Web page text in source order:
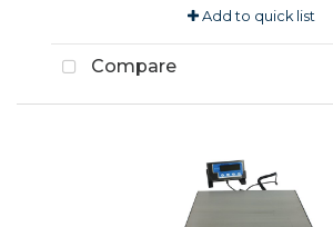
Add to quick list
Compare